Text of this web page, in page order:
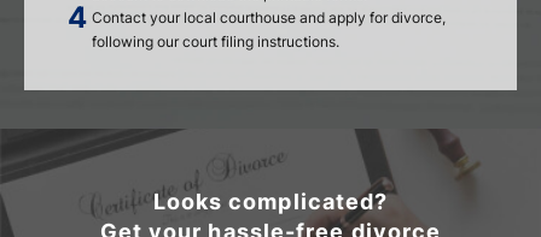
Contact your local courthouse and apply for divorce,
following our court filing instructions.
Looks complicated?
Get your hassle-free divorce